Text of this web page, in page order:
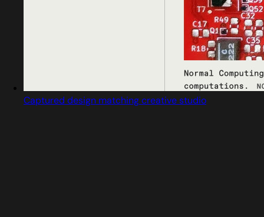
Captured design matching creative studio